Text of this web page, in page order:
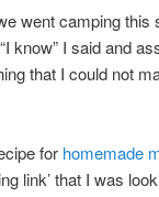
went camping
know” I said and
that I could not
for homemade
link’ that I was